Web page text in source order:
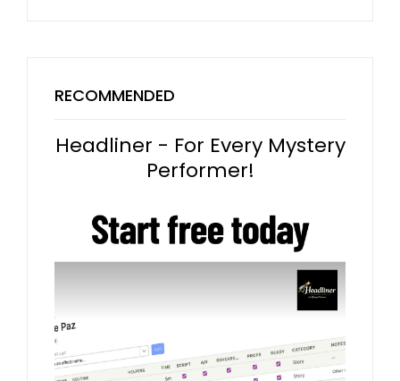
RECOMMENDED
Headliner - For Every Mystery
Performer!